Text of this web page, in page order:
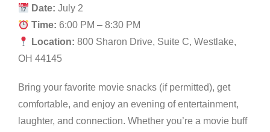
Date: July 2
Time: 6:00 PM – 8:30 PM
Location: 800 Sharon Drive, Suite C, Westlake,
OH 44145
Bring your favorite movie snacks (if permitted), get
comfortable, and enjoy an evening of entertainment,
laughter, and connection. Whether you’re a movie buff